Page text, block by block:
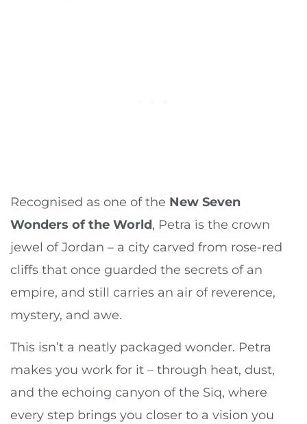
Recognised as one of the New Seven
Wonders of the World, Petra is the crown
jewel of Jordan – a city carved from rose-red
cliffs that once guarded the secrets of an
empire, and still carries an air of reverence,
mystery, and awe.
This isn’t a neatly packaged wonder. Petra
makes you work for it – through heat, dust,
and the echoing canyon of the Siq, where
every step brings you closer to a vision you